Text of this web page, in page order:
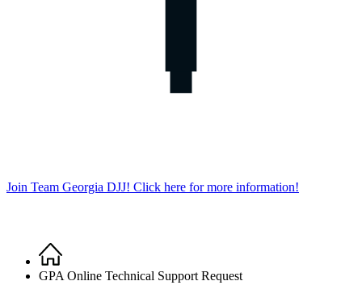
Join Team Georgia DJJ! Click here for more information!
Breadcrumb
Home
GPA Online Technical Support Request